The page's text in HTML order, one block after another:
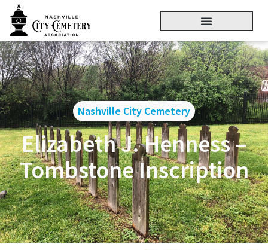
Nashville City Cemetery
Elizabeth J. Henness –
Tombstone Inscription